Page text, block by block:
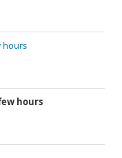
hours
hours